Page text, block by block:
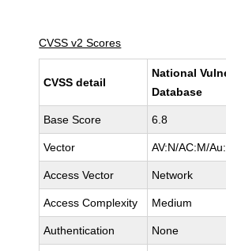
CVSS v2 Scores
CVSS detail
National
Database
Base Score 6.8
Vector AV:N/AC:M/
Access Vector Network
Access Complexity Medium
Authentication None